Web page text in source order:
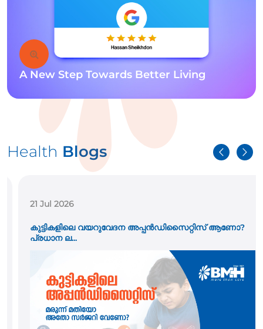
A New Step Towards Better Living
Health Blogs
21 Jul 2026
കുട്ടികളിലെ വയറുവേദന അപ്പൻഡിസൈറ്റിസ് ആണോ?
പ്രധാന ല...